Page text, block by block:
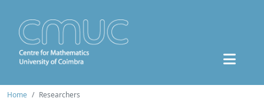
Home Researchers